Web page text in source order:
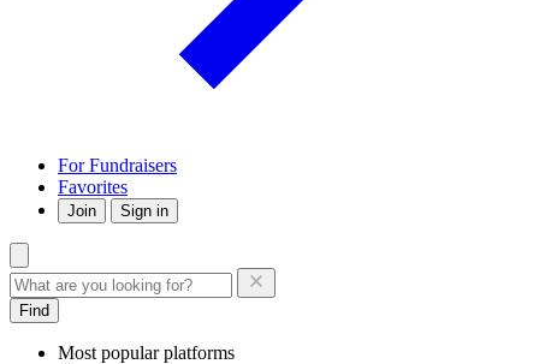
For Fundraisers
Favorites
Join Sign in
Find
Most popular platforms